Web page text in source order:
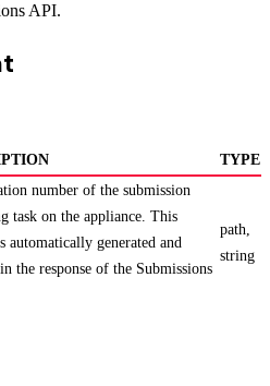
API.
TYPE
number of the submission
task on the appliance. This
automatically generated and
the response of the Submissions
path,
string